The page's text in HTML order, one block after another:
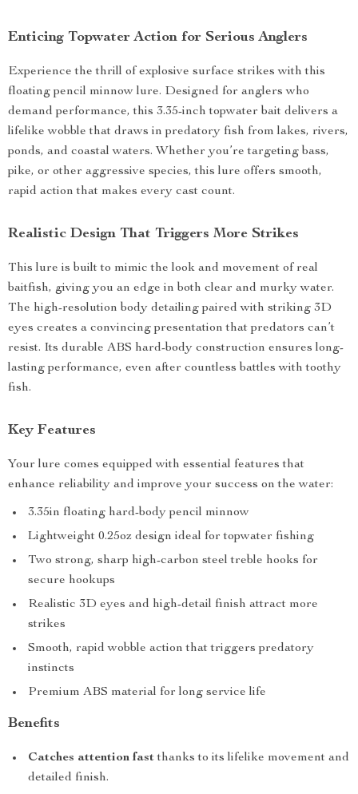
Enticing Topwater Action for Serious Anglers
Experience the thrill of explosive surface strikes with this
floating pencil minnow lure. Designed for anglers who
demand performance, this 3.35-inch topwater bait delivers a
lifelike wobble that draws in predatory fish from lakes, rivers,
ponds, and coastal waters. Whether you’re targeting bass,
pike, or other aggressive species, this lure offers smooth,
rapid action that makes every cast count.
Realistic Design That Triggers More Strikes
This lure is built to mimic the look and movement of real
baitfish, giving you an edge in both clear and murky water.
The high-resolution body detailing paired with striking 3D
eyes creates a convincing presentation that predators can’t
resist. Its durable ABS hard-body construction ensures long-
lasting performance, even after countless battles with toothy
fish.
Key Features
Your lure comes equipped with essential features that
enhance reliability and improve your success on the water:
3.35in floating hard-body pencil minnow
Lightweight 0.25oz design ideal for topwater fishing
Two strong, sharp high-carbon steel treble hooks for
secure hookups
Realistic 3D eyes and high-detail finish attract more
strikes
Smooth, rapid wobble action that triggers predatory
instincts
Premium ABS material for long service life
Benefits
Catches attention fastthanks to its lifelike movement and
detailed finish.